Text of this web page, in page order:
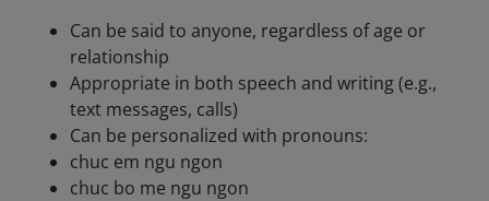
Can be said to anyone, regardless of age or
relationship
Appropriate in both speech and writing (e.g.,
text messages, calls)
Can be personalized with pronouns:
chuc em ngu ngon
chuc bo me ngu ngon